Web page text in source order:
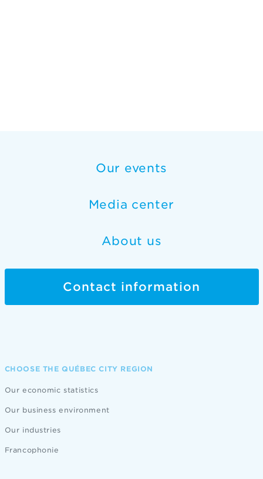
Our events
Media center
About us
Contact information
CHOOSE THE QUÉBEC CITY REGION
Our economic statistics
Our business environment
Our industries
Francophonie